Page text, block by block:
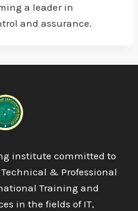
a leader in
and assurance.
institute committed to
& Professional
Training and
in the fields of IT,